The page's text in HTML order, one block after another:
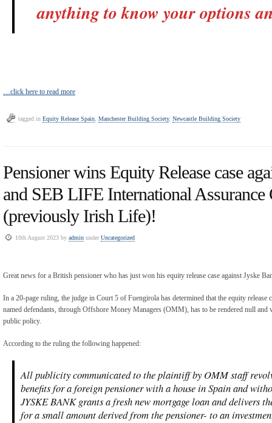
anything to know your options
…click here to read more
tagged in Equity Release Spain Manchester Building Society, Newcastle Building Society
Pensioner wins Equity Release case
and SEB LIFE International Assurance
(previously Irish Life)!
10th August 2023 by admin underUncategorized
Great news for a British pensioner who has just won his equity release case against Jyske
In a 20-page ruling, the judge in Court 5 of Fuengirola has determined that the equity release
named defendants, through Offshore Money Managers (OMM), has to be rendered null
public policy.
According to the ruling the following happened:
All publicity communicated to the plaintiff by OMM staff
benefits for a foreign pensioner with a house in Spain and
JYSKE BANK grants a fresh new mortgage loan and delivers
for a small amount derived from the pensioner- to an